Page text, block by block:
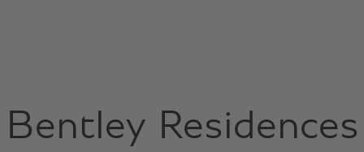
Bentley Residences